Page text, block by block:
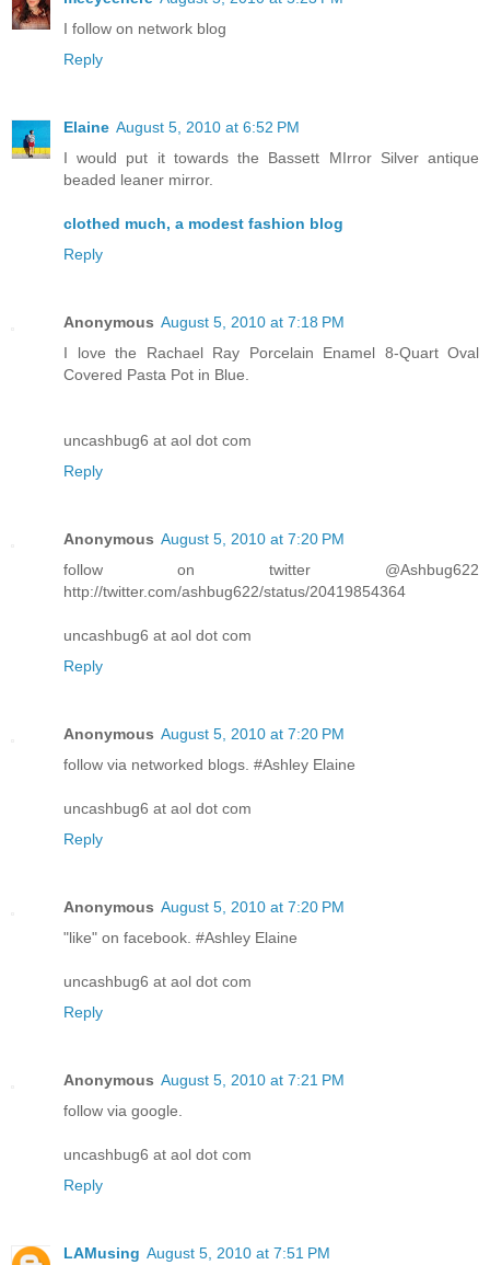
I follow on network blog
Reply
Elaine August 5, 2010 at 6:52 PM
I would put it towards the Bassett MIrror Silver antique
beaded leaner mirror.
clothed much, a modest fashion blog
Reply
Anonymous August 5, 2010 at 7:18 PM
I love the Rachael Ray Porcelain Enamel 8-Quart Oval
Covered Pasta Pot in Blue.
uncashbug6 at aol dot com
Reply
Anonymous August 5, 2010 at 7:20 PM
follow on twitter @Ashbug622
http://twitter.com/ashbug622/status/20419854364
uncashbug6 at aol dot com
Reply
Anonymous August 5, 2010 at 7:20 PM
follow via networked blogs. #Ashley Elaine
uncashbug6 at aol dot com
Reply
Anonymous August 5, 2010 at 7:20 PM
"like" on facebook. #Ashley Elaine
uncashbug6 at aol dot com
Reply
Anonymous August 5, 2010 at 7:21 PM
follow via google.
uncashbug6 at aol dot com
Reply
LAMusing August 5, 2010 at 7:51 PM